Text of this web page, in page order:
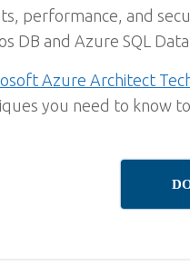
performance, and
DB and Azure SQL
Azure Architect
you need to know